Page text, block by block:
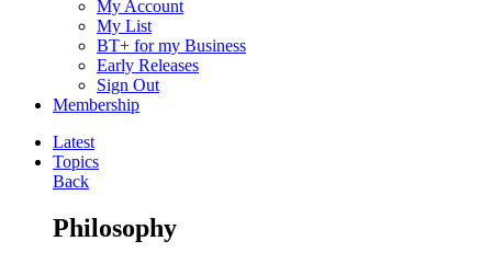
My Account
My List
BT+ for my Business
Early Releases
Sign Out
Membership
Latest
Topics
Back
Philosophy